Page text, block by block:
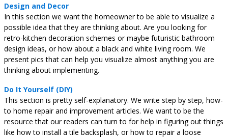
Design and Decor
In this section we want the homeowner to be able to visualize a
possible idea that they are thinking about. Are you looking for
retro-kitchen decoration schemes or maybe futuristic bathroom
design ideas, or how about a black and white living room. We
present pics that can help you visualize almost anything you are
thinking about implementing.
Do It Yourself (DIY)
This section is pretty self-explanatory. We write step by step, how-
to home repair and improvement articles. We want to be the
resource that our readers can turn to for help in figuring out things
like how to install a tile backsplash, or how to repair a loose